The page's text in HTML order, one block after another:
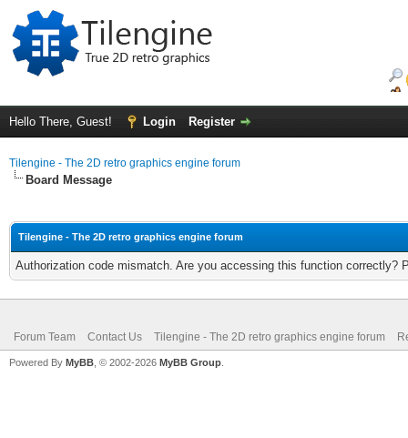
Hello There, Guest! Login Register
Tilengine - The 2D retro graphics engine forum
Board Message
Tilengine - The 2D retro graphics engine forum
Authorization code mismatch. Are you accessing this function correctly?
Forum Team Contact Us Tilengine - The 2D retro graphics engine forum
Powered By MyBB , © 2002-2026 MyBB Group